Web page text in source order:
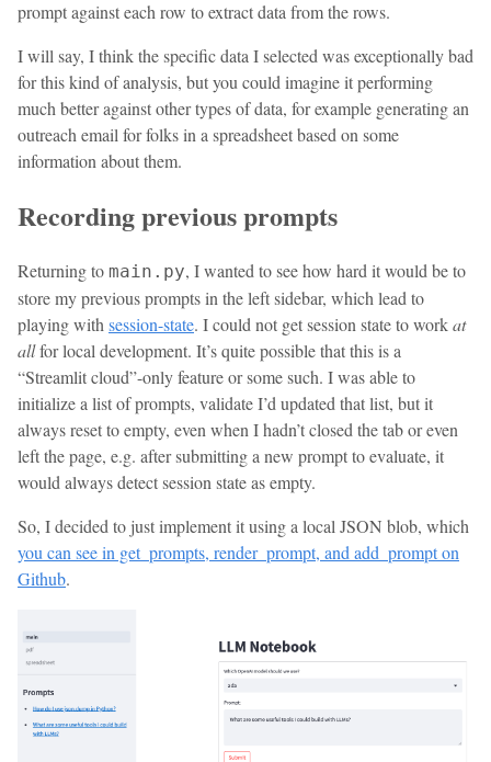
prompt against each row to extract data from the rows.
I will say, I think the specific data I selected was exceptionally bad
for this kind of analysis, but you could imagine it performing
much better against other types of data, for example generating an
outreach email for folks in a spreadsheet based on some
information about them.
Recording previous prompts
Returning to main.py, I wanted to see how hard it would be to
store my previous prompts in the left sidebar, which lead to
playing with session-state. I could not get session state to workat
allfor local development. It’s quite possible that this is a
“Streamlit cloud”-only feature or some such. I was able to
initialize a list of prompts, validate I’d updated that list, but it
always reset to empty, even when I hadn’t closed the tab or even
left the page, e.g. after submitting a new prompt to evaluate, it
would always detect session state as empty.
So, I decided to just implement it using a local JSON blob, which
you can see in get_prompts, render_prompt, and add_prompt on
Github.